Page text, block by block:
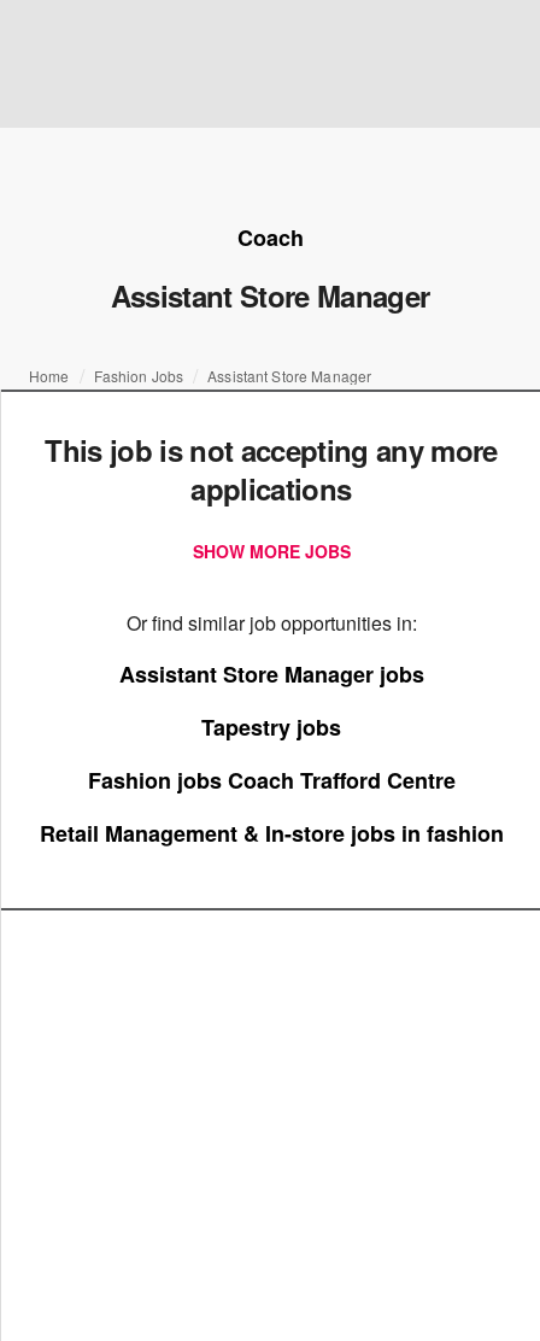
Coach
Assistant Store Manager
Home Fashion Jobs Assistant Store Manager
This job is not accepting any more
applications
SHOW MORE JOBS
Or find similar job opportunities in:
Assistant Store Manager jobs
Tapestry jobs
Fashion jobs Coach Trafford Centre
Retail Management & In-store jobs in fashion